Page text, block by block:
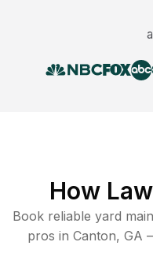
How
Book reliable yard
pros in Canton, GA